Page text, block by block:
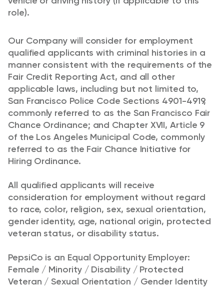
role).
Our Company will consider for employment
qualified applicants with criminal histories in a
manner consistent with the requirements of the
Fair Credit Reporting Act, and all other
applicable laws, including but not limited to,
San Francisco Police Code Sections 4901-4919,
commonly referred to as the San Francisco Fair
Chance Ordinance; and Chapter XVII, Article 9
of the Los Angeles Municipal Code, commonly
referred to as the Fair Chance Initiative for
Hiring Ordinance.
All qualified applicants will receive
consideration for employment without regard
to race, color, religion, sex, sexual orientation,
gender identity, age, national origin, protected
veteran status, or disability status.
PepsiCo is an Equal Opportunity Employer:
Female / Minority / Disability / Protected
Veteran / Sexual Orientation / Gender Identity